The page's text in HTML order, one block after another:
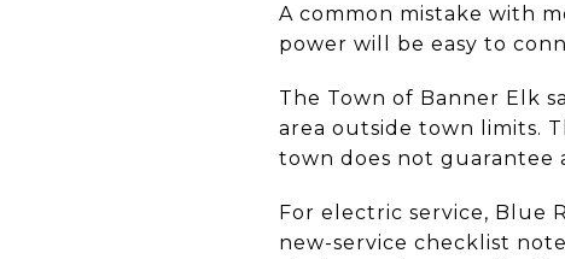
A common mistake with
power will be easy to
The Town of Banner Elk
area outside town limits.
town does not guarantee
For electric service, Blue
new-service checklist